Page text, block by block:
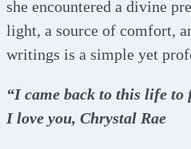
she encountered a divine
light, a source of comfort,
writings is a simple yet
“I came back to this life to
I love you, Chrystal Rae